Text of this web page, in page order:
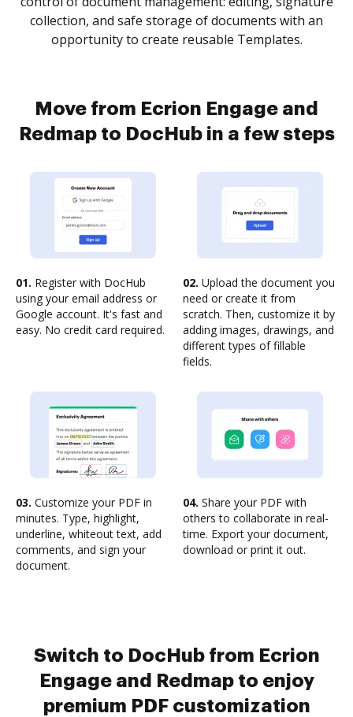
collection, and safe storage of documents with an
opportunity to create reusable Templates.
Move from Ecrion Engage and
Redmap to DocHub in a few steps
01. Register with DocHub
using your email address or
Google account. It's fast and
easy. No credit card required.
02. Upload the document you
need or create it from
scratch. Then, customize it by
adding images, drawings, and
different types of fillable
fields.
03. Customize your PDF in
minutes. Type, highlight,
underline, whiteout text, add
comments, and sign your
document.
04. Share your PDF with
others to collaborate in real-
time. Export your document,
download or print it out.
Switch to DocHub from Ecrion
Engage and Redmap to enjoy
premium PDF customization